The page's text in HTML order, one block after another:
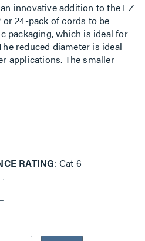
innovative addition to the EZ
or 24-pack of cords to be
packaging, which is ideal for
reduced diameter is ideal
applications. The smaller
increased airflow and a
Patch series, allowing a 12 or
from flat plastic
patch panel applications. The
high density data center
surface area allows for
bend radius, which makes
management panels.
RATING Cat 6